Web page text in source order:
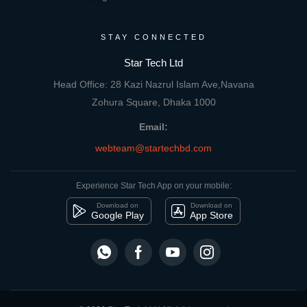
STAY CONNECTED
Star Tech Ltd
Head Office: 28 Kazi Nazrul Islam Ave,Navana
Zohura Square, Dhaka 1000
Email:
webteam@startechbd.com
Experience Star Tech App on your mobile:
Download on
Google Play
Download on
App Store